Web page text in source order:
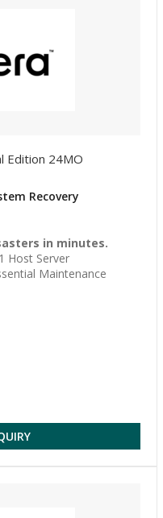
Edition 24MO
Recovery
in minutes.
Host Server
Maintenance